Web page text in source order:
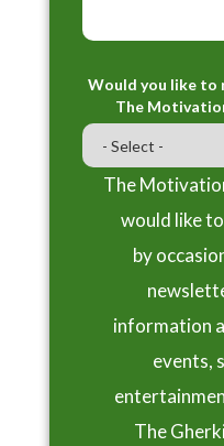
Would you like to
The
The
would like
by
information
events,
The